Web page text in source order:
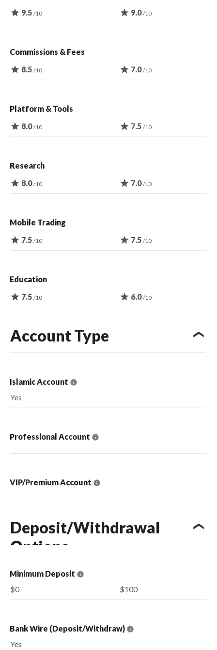
star 9.5 /10 star 9.0/10
Commissions & Fees
star 8.5 /10 star 7.0/10
Platform & Tools
star 8.0/10 star 7.5 /10
Research
star 8.0/10 star 7.0/10
Mobile Trading
star 7.5 /10 star 7.5 /10
Education
star 7.5 /10 star 6.0/10
Account Type
Islamic Account
Yes
Professional Account
VIP/Premium Account
Deposit/Withdrawal
Options
Minimum Deposit
$0
$100
Bank Wire (Deposit/Withdraw)
Yes